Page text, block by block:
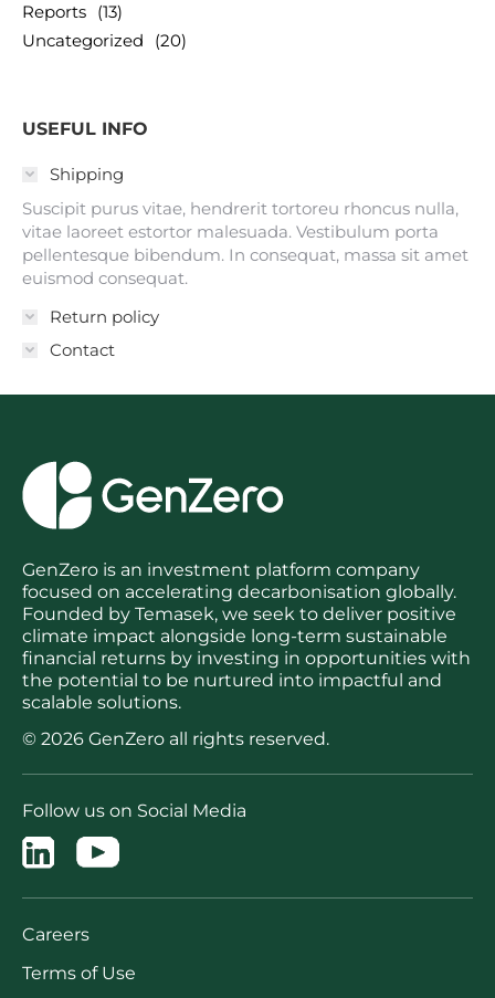
Reports (13)
Uncategorized
(20)
USEFUL INFO
Shipping
Suscipit purus vitae, hendrerit tortoreu rhoncus nulla,
vitae laoreet estortor malesuada. Vestibulum porta
pellentesque bibendum. In consequat, massa sit amet
euismod consequat.
Return policy
Contact
GenZero is an investment platform company
focused on accelerating decarbonisation globally.
Founded by Temasek, we seek to deliver positive
climate impact alongside long-term sustainable
financial returns by investing in opportunities with
the potential to be nurtured into impactful and
scalable solutions.
© 2026 GenZero all rights reserved.
Follow us on Social Media
Careers
Terms of Use